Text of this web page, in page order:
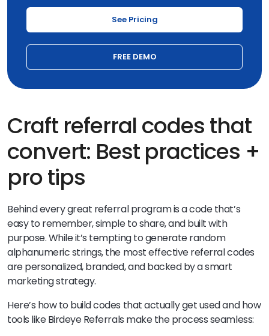
See Pricing
FREE DEMO
Craft referral codes that
convert: Best practices +
pro tips
Behind every great referral program is a code that’s
easy to remember, simple to share, and built with
purpose. While it’s tempting to generate random
alphanumeric strings, the most effective referral codes
are personalized, branded, and backed by a smart
marketing strategy.
Here’s how to build codes that actually get used and how
tools like Birdeye Referrals make the process seamless: